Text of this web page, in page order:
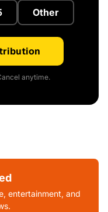
Other
anytime.
entertainment, and